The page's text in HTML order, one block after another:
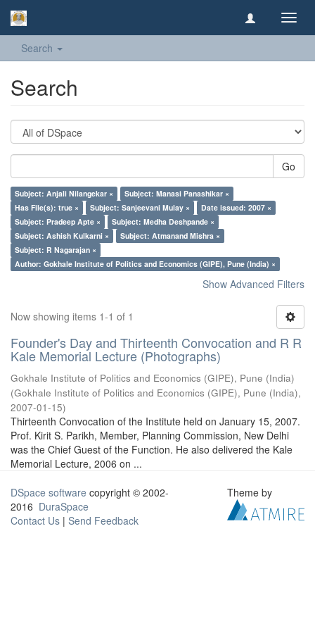
Search
Search
Go
Subject: Anjali Nilangekar ×
Subject: Manasi Panashikar ×
Has File(s): true ×
Subject: Sanjeevani Mulay ×
Date issued: 2007 ×
Subject: Pradeep Apte ×
Subject: Medha Deshpande ×
Subject: Ashish Kulkarni ×
Subject: Atmanand Mishra ×
Subject: R Nagarajan ×
Author: Gokhale Institute of Politics and Economics (GIPE), Pune (India) ×
Show Advanced Filters
Now showing items 1-1 of 1
Founder's Day and Thirteenth Convocation and R R
Kale Memorial Lecture (Photographs)
Gokhale Institute of Politics and Economics (GIPE), Pune (India)
(Gokhale Institute of Politics and Economics (GIPE), Pune (India),
2007-01-15)
Thirteenth Convocation of the Institute held on January 15, 2007.
Prof. Kirit S. Parikh, Member, Planning Commission, New Delhi
was the Chief Guest of the Function. He also delivered the Kale
Memorial Lecture, 2006 on ...
DSpace software copyright © 2002-
2016 DuraSpace
Contact Us | Send Feedback
Theme by